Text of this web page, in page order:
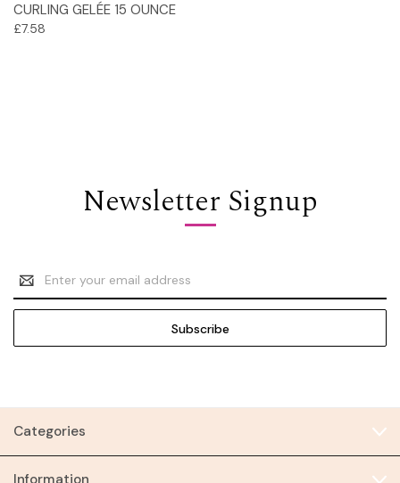
CURLING GELÉE 15 OUNCE
£7.58
Newsletter Signup
Email
Address
Categories